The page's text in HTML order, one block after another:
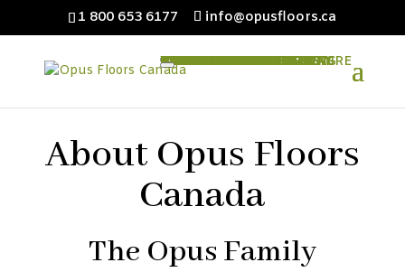
1 800 653 6177 info@opusfloors.ca
HOME
ABOUT OPUS
PRODUCTS
ENGINEERED HARDWOOD
CLASSICAL EXTRAORDINAIRE
CLASSICAL
SHAWNEE
CREEK
NATURAL CORK FLOORING
NATURCORK CLICK
NATURCORK TILE
CORK UNDERLAY
VINYL FLOORING
MAESTRO PLUS
MAGIC PLUS
EPOS
LAMINATE FLOORING
EXPOSITION MAX
EXPOSITION PLUS
EXPOSITION
FLOORING ACCESSORIES
HIGH DENSITY UNDERLAY
IXPE UNDERLAY
CORK UNDERLAY
FLOORING TRANSITIONS
DEALERS
ARCHITECTS & DESIGNERS
TECHNICAL INFO
LATEST NEWS
CONTACT US
About Opus Floors
Canada
The Opus Family